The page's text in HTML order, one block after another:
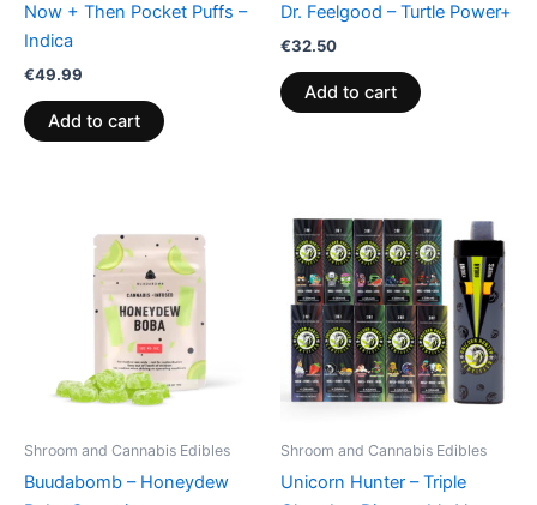
Now + Then Pocket Puffs –
Indica
€49.99
Add to cart
Dr. Feelgood – Turtle Power+
€32.50
Add to cart
Shroom and Cannabis Edibles
Buudabomb – Honeydew
Shroom and Cannabis Edibles
Unicorn Hunter – Triple